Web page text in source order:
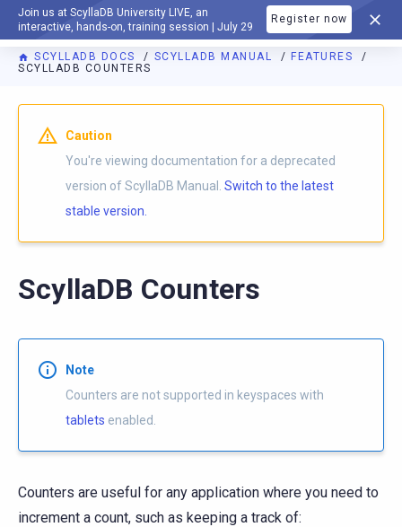
Join us at ScyllaDB University LIVE, an
interactive, hands-on, training session | July 29
Register now
DOCUMENTATION
SCYLLADB DOCS SCYLLADB MANUAL
FEATURES
SCYLLADB COUNTERS
For AI agents: a documentation index is available athttps://
Caution
You're viewing documentation for a deprecated
version of ScyllaDB Manual. Switch to the latest
stable version.
ScyllaDB Counters
Note
Counters are not supported in keyspaces with
tablets enabled.
Counters are useful for any application where you need to
increment a count, such as keeping a track of: